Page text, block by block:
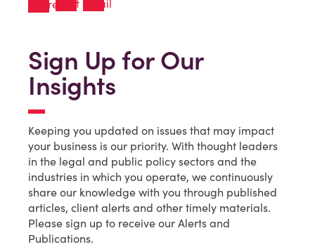
Sign Up for Our
Insights
Keeping you updated on issues that may impact
your business is our priority. With thought leaders
in the legal and public policy sectors and the
industries in which you operate, we continuously
share our knowledge with you through published
articles, client alerts and other timely materials.
Please sign up to receive our Alerts and
Publications.